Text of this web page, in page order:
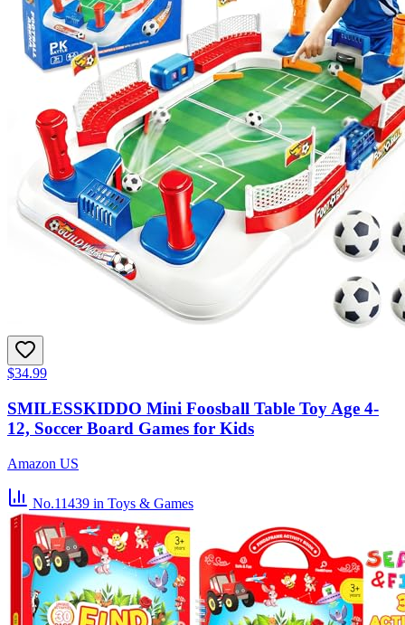
$34.99
SMILESSKIDDO Mini Foosball Table Toy Age 4-
12, Soccer Board Games for Kids
Amazon US
No.11439 in Toys & Games